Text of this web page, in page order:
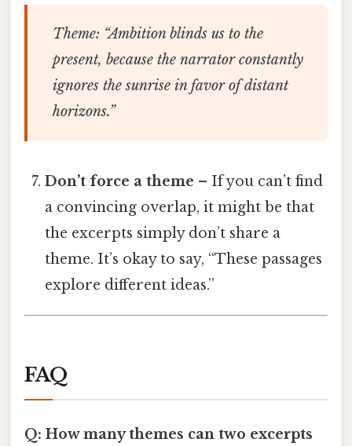
Theme: “Ambition blinds us to the
present, because the narrator constantly
ignores the sunrise in favor of distant
horizons.”
Don’t force a theme – If you can’t find
a convincing overlap, it might be that
the excerpts simply don’t share a
theme. It’s okay to say, “These passages
explore different ideas.”
FAQ
Q: How many themes can two excerpts